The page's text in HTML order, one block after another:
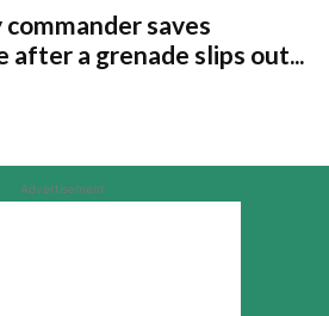
saves
after a grenade slips out...
Advertisement